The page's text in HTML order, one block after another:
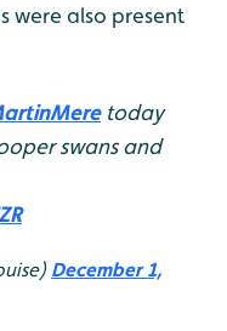
were also present
today
swans and
December 1,